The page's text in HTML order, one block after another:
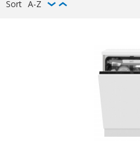
Sort A-Z